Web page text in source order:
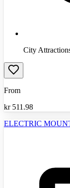
City
From
kr 511.98
ELECTRIC